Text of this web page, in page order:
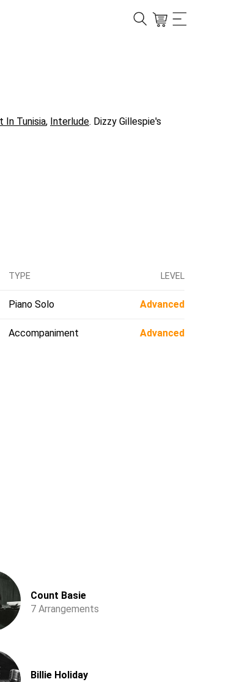
In Tunisia, Interlude. Dizzy Gillespie's
TYPE LEVEL
Piano Solo Advanced
Accompaniment Advanced
Count Basie
7 Arrangements
Billie Holiday